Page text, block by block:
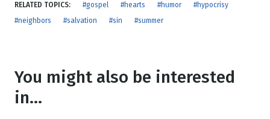
RELATED TOPICS: #gospel #hearts #humor
#hypocrisy
#neighbors
#salvation #sin #summer
You might also be interested
in...